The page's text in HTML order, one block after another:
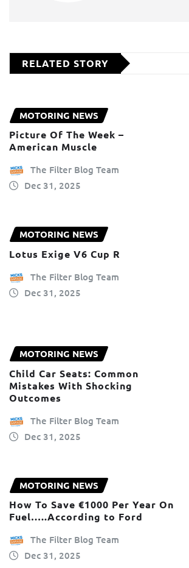
RELATED STORY
MOTORING NEWS
Picture Of The Week –
American Muscle
The Filter Blog Team
Dec 31, 2025
MOTORING NEWS
Lotus Exige V6 Cup R
The Filter Blog Team
Dec 31, 2025
MOTORING NEWS
Child Car Seats: Common
Mistakes With Shocking
Outcomes
The Filter Blog Team
Dec 31, 2025
MOTORING NEWS
How To Save €1000 Per Year On
Fuel…..According to Ford
The Filter Blog Team
Dec 31, 2025